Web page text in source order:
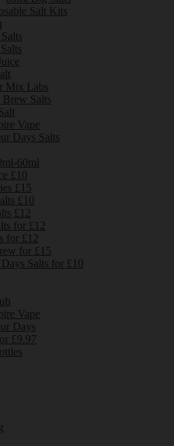
Salt Kits
Mix Labs
Brew Salts
Vape
Days Salts
60ml
£10
£15
£10
£12
for £12
for £12
for £15
Salts for £10
Vape
Days
£9.97